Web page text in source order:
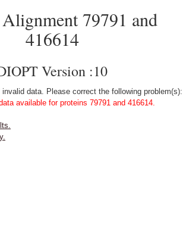
79791 and
416614
Version :10
data. Please correct the following problem(s):
available for proteins 79791 and 416614.